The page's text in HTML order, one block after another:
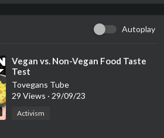
Autoplay
⁣Vegan vs. Non-Vegan Food Taste
Test
Tovegans Tube
29 Views · 29/09/23
Activism